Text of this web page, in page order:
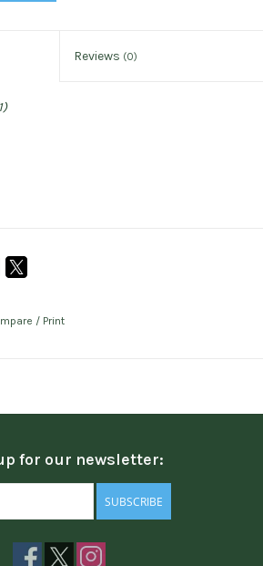
Reviews (0)
/ Print
for our newsletter:
SUBSCRIBE